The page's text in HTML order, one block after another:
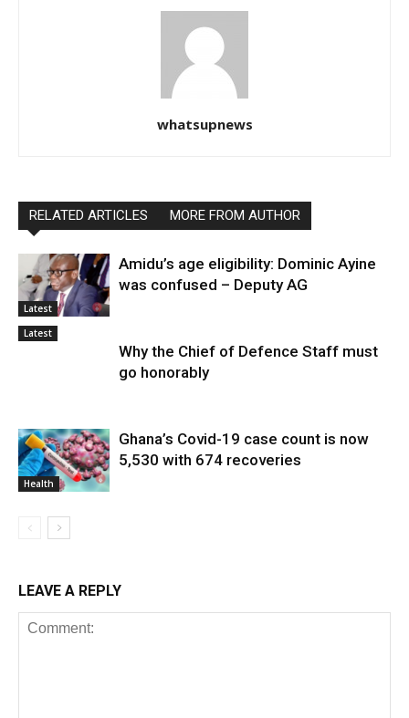
whatsupnews
RELATED ARTICLES MORE FROM AUTHOR
Latest
Amidu’s age eligibility: Dominic Ayine
was confused – Deputy AG
Latest
Why the Chief of Defence Staff must
go honorably
Health
Ghana’s Covid-19 case count is now
5,530 with 674 recoveries
LEAVE A REPLY